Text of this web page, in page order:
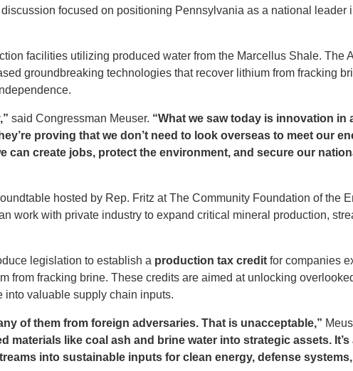
focused on positioning Pennsylvania as a national leader
facilities utilizing produced water from the Marcellus Shale. The
groundbreaking technologies that recover lithium from fracking
said Congressman Meuser. “What we saw today is innovation
proving that we don’t need to look overseas to meet our
can create jobs, protect the environment, and secure our
hosted by Rep. Fritz at The Community Foundation of the
work with private industry to expand critical mineral production,
legislation to establish a production tax credit for companies
from fracking brine. These credits are aimed at unlocking
into valuable supply chain inputs.
of them from foreign adversaries. That is unacceptable,”
like coal ash and brine water into strategic assets.
into sustainable inputs for clean energy, defense